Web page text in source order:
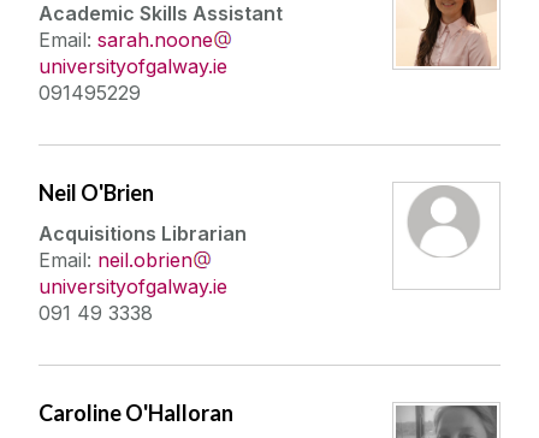
Academic Skills Assistant
Email: sarah.noone
universityofgalway.ie
091495229
Neil O'Brien
Acquisitions Librarian
Email: neil.obrien
universityofgalway.ie
091 49 3338
Caroline O'Halloran